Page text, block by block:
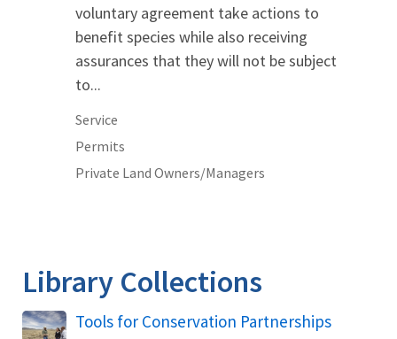
voluntary agreement take actions to
benefit species while also receiving
assurances that they will not be subject
to...
Service
Permits
Private Land Owners/Managers
Library Collections
Tools for Conservation Partnerships